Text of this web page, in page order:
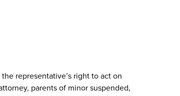
representative’s right to act on
parents of minor suspended,